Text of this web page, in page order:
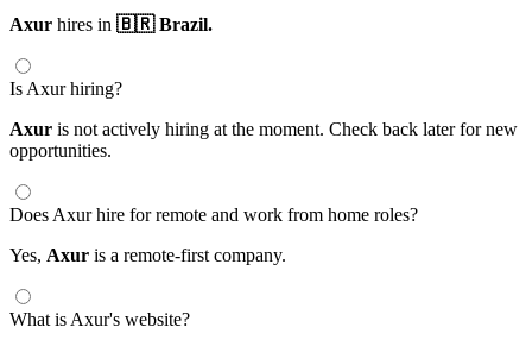
Axur hires in 🇧🇷 Brazil.
Is Axur hiring?
Axur is not actively hiring at the moment. Check back later for new
opportunities.
Does Axur hire for remote and work from home roles?
Yes, Axur is a remote-first company.
What is Axur's website?